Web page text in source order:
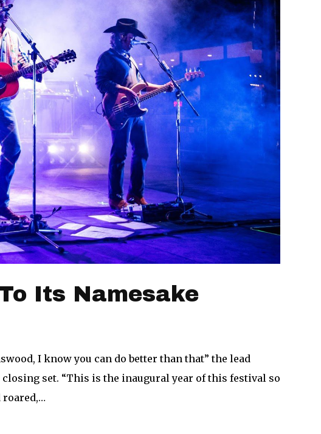
Its Namesake
I know you can do better than that” the lead
set. “This is the inaugural year of this festival so
roared,…